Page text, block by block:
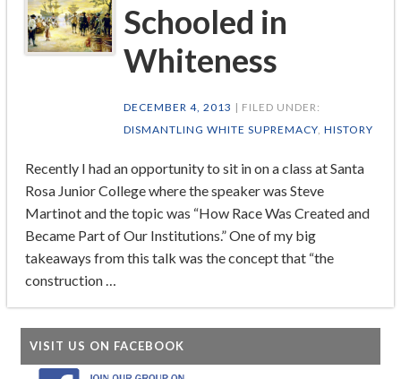
Schooled in
Whiteness
DECEMBER 4, 2013 | FILED UNDER:
DISMANTLING WHITE SUPREMACY ,HISTORY
Recently I had an opportunity to sit in on a class at Santa
Rosa Junior College where the speaker was Steve
Martinot and the topic was “How Race Was Created and
Became Part of Our Institutions.” One of my big
takeaways from this talk was the concept that “the
construction …
VISIT US ON FACEBOOK